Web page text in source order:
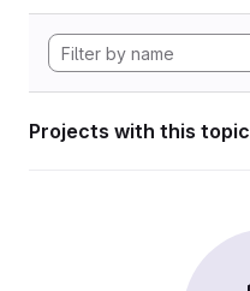
Projects with this topic